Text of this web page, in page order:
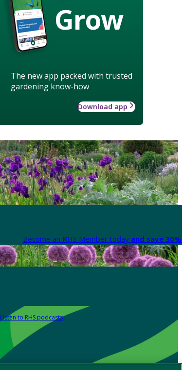
Grow
The new app packed with trusted
gardening know-how
Download app
Become an RHS Member today and save
Listen to RHS podcasts